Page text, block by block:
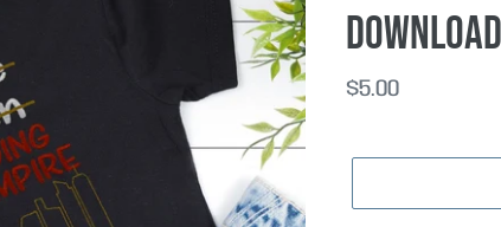
DOWNLOAD
Regular
$5.00